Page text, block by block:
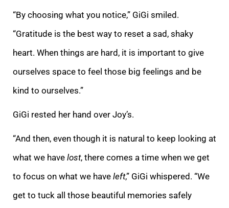
“By choosing what you notice,” GiGi smiled.
“Gratitude is the best way to reset a sad, shaky
heart. When things are hard, it is important to give
ourselves space to feel those big feelings and be
kind to ourselves.”
GiGi rested her hand over Joy’s.
“And then, even though it is natural to keep looking at
what we have lost, there comes a time when we get
to focus on what we have left,” GiGi whispered. “We
get to tuck all those beautiful memories safely